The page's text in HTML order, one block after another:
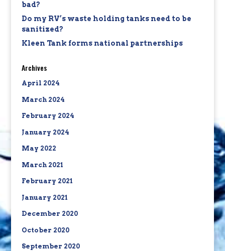
bad?
Do my RV’s waste holding tanks need to be
sanitized?
Kleen Tank forms national partnerships
Archives
April 2024
March 2024
February 2024
January 2024
May 2022
March 2021
February 2021
January 2021
December 2020
October 2020
September 2020